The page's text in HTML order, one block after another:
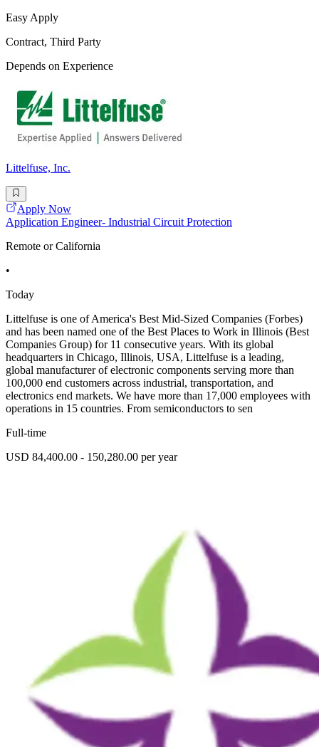
Easy Apply
Contract, Third Party
Depends on Experience
Littelfuse, Inc.
Apply Now
Application Engineer- Industrial Circuit Protection
Remote or California
•
Today
Littelfuse is one of America's Best Mid-Sized Companies (Forbes)
and has been named one of the Best Places to Work in Illinois (Best
Companies Group) for 11 consecutive years. With its global
headquarters in Chicago, Illinois, USA, Littelfuse is a leading,
global manufacturer of electronic components serving more than
100,000 end customers across industrial, transportation, and
electronics end markets. We have more than 17,000 employees with
operations in 15 countries. From semiconductors to sen
Full-time
USD 84,400.00 - 150,280.00 per year